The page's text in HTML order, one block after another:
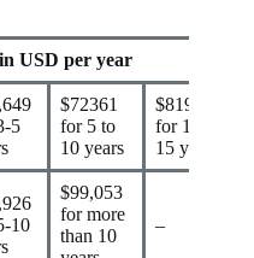
USD per year
5
$72361
for 5 to
10 years
$81948
for 10 to
15 years
10
$99,053
for more
than 10
–